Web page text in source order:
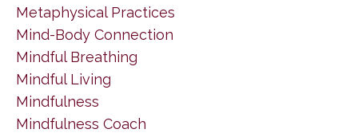
Metaphysical Practices
Mind-Body Connection
Mindful Breathing
Mindful Living
Mindfulness
Mindfulness Coach